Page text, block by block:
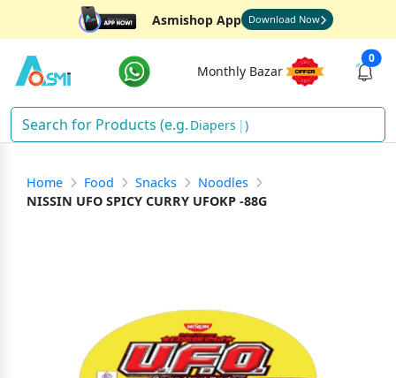
Asmishop App Download Now
Monthly Bazar
0
Diapers )
Home Food Snacks
Noodles
NISSIN UFO SPICY CURRY UFOKP -88G